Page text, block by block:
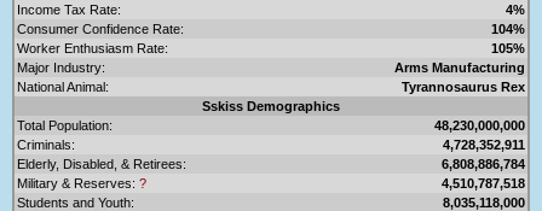
Income Tax Rate:
4%
Consumer Confidence Rate:
104%
Worker Enthusiasm Rate:
105%
Major Industry:
Arms Manufacturing
National Animal:
Tyrannosaurus Rex
Sskiss Demographics
Total Population:
48,230,000,000
Criminals:
4,728,352,911
Elderly, Disabled, & Retirees:
6,808,886,784
Military & Reserves: ?
4,510,787,518
Students and Youth:
8,035,118,000